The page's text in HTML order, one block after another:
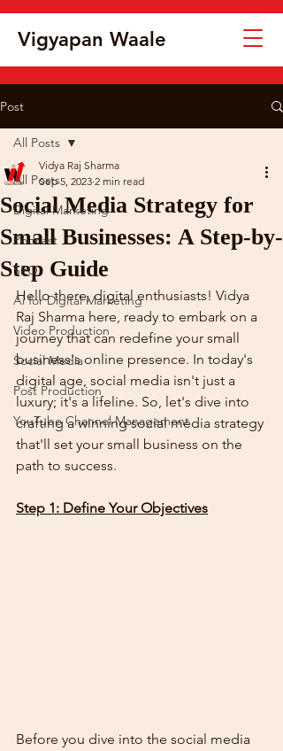
Vigyapan Waale
Post
All Posts
Digital Marketing
Podcast
SEO
Ai for Digital Marketing
Video Production
Social Media
Post Production
YouTube Channel Management
All Posts
Social Media Strategy for
Small Businesses: A Step-by-
Step Guide
Vidya Raj Sharma
Sep 5, 2023 2 min read
Hello there, digital enthusiasts! Vidya
Raj Sharma here, ready to embark on a
journey that can redefine your small
business's online presence. In today's
digital age, social media isn't just a
luxury; it's a lifeline. So, let's dive into
crafting a winning social media strategy
that'll set your small business on the
path to success.
Step 1: Define Your Objectives
Before you dive into the social media